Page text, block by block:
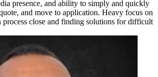
presence, and ability to simply and quickly
and move to application. Heavy focus on
process close and finding solutions for difficult